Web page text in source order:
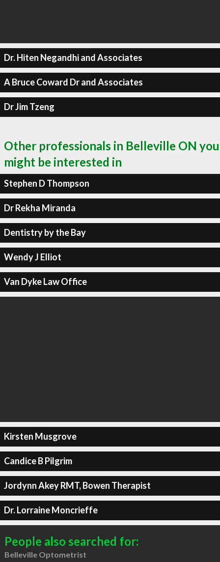
Dr. Hiten Negandhi and Associates
A Bruce Coward Dr and Associates
Dr Jim Tzeng
Other professionals in Belleville ON you
might be interested in
Stephen D Thompson
Dr Rekha Miranda
Dentistry by the Bay
Wendy J Elliot
Van Dyke Law Office
Kirsten Musgrove
Candice B Pilgrim
Jordynn Akey RMT, Bowen Therapist
Dr. Lorraine Moncrieffe
People also searched for:
Belleville Optometrist